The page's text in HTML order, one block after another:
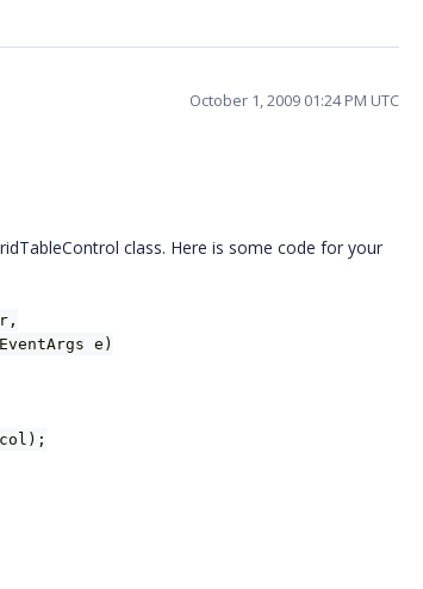
October 1, 2009 01:24 PM UTC
class. Here is some code for your
e)
col);